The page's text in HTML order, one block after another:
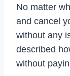
No matter
and cancel
without any
described
without